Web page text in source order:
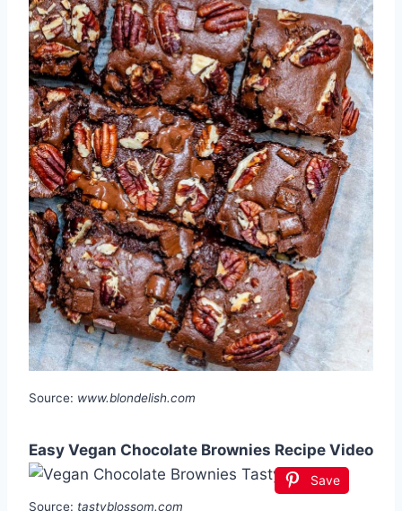
Source: www.blondelish.com
Easy Vegan Chocolate Brownies Recipe Video
Save
Source: tastyblossom.com